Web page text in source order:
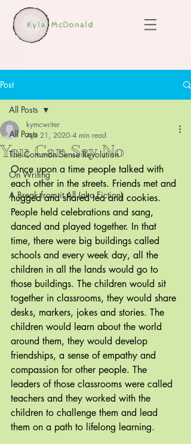
Post
All Posts
The Common Sense Revolution
On Writing
A Break from it All (aka Fiction)
All Posts
You Can Say No
kymcwriter
Apr 21, 2020 4 min read
Once upon a time people talked with
each other in the streets. Friends met and
hugged and shared tea and cookies.
People held celebrations and sang,
danced and played together. In that
time, there were big buildings called
schools and every week day, all the
children in all the lands would go to
those buildings. The children would sit
together in classrooms, they would share
desks, markers, jokes and stories. The
children would learn about the world
around them, they would develop
friendships, a sense of empathy and
compassion for other people. The
leaders of those classrooms were called
teachers and they worked with the
children to challenge them and lead
them on a path to lifelong learning.